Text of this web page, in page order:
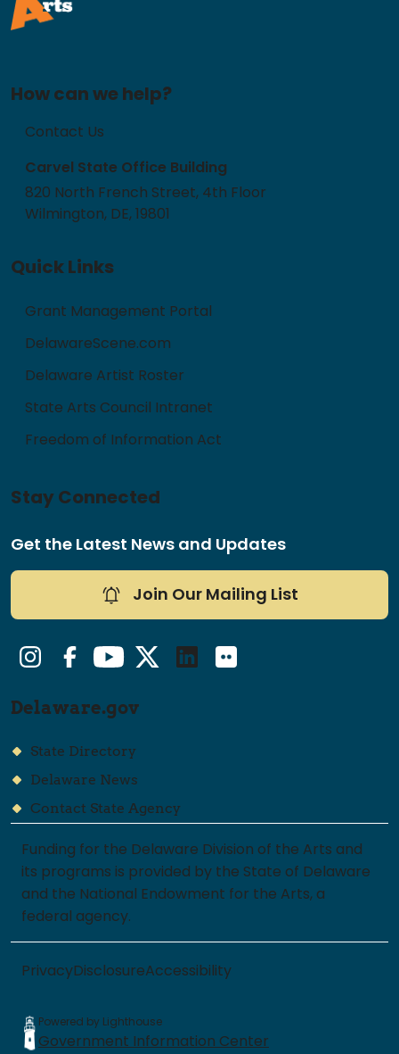
How can we help?
Contact Us
Carvel State Office Building
820 North French Street, 4th Floor
Wilmington, DE, 19801
Quick Links
Grant Management Portal
DelawareScene.com
Delaware Artist Roster
State Arts Council Intranet
Freedom of Information Act
Stay Connected
Get the Latest News and Updates
Join Our Mailing List
InstagramFacebookYouTubeTwitter/XLinkedInFlickr
Delaware.gov
State Directory
Delaware News
Contact State Agency
Funding for the Delaware Division of the Arts and
its programs is provided by the State of Delaware
and the National Endowment for the Arts, a
federal agency.
PrivacyDisclosureAccessibility
Powered by Lighthouse
Government Information Center